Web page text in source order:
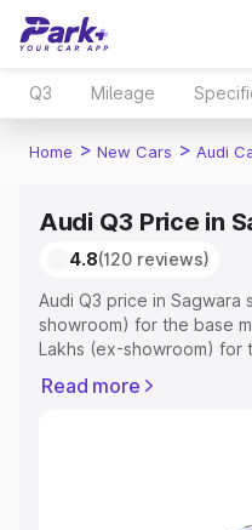
Q3 Mileage
Home > New Cars > Audi
Audi Q3 Price in
4.8(120 reviews)
Audi Q3 price in Sagwara
showroom) for the base
Lakhs (ex-showroom) for
Registration Cost,
Explore Cars by Price
Read more